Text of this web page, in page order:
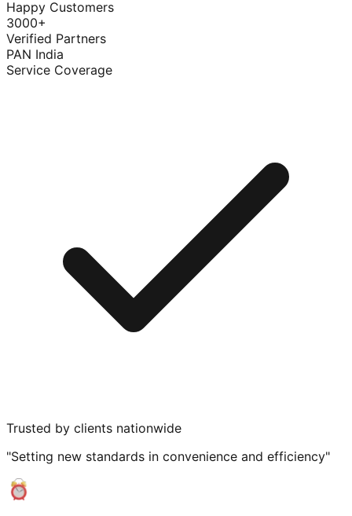
Happy Customers
3000+
Verified Partners
PAN India
Service Coverage
Trusted by clients nationwide
"Setting new standards in convenience and efficiency"